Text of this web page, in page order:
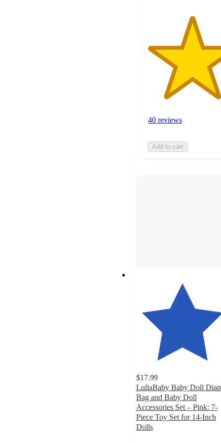
40 reviews
Add to cart
$17.99
LullaBaby Baby Doll
Bag and Baby Doll
Accessories Set – Pink: 7-
Piece Toy Set for 14-Inch
Dolls